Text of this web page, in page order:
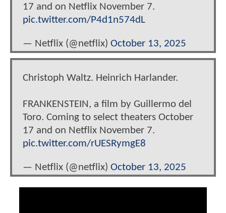
17 and on Netflix November 7.
pic.twitter.com/P4d1n574dL
— Netflix (@netflix) October 13, 2025
Christoph Waltz. Heinrich Harlander.
FRANKENSTEIN, a film by Guillermo del
Toro. Coming to select theaters October
17 and on Netflix November 7.
pic.twitter.com/rUESRymgE8
— Netflix (@netflix) October 13, 2025